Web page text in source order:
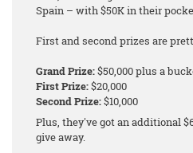
Spain – with $50K in their
First and second prizes are
Grand Prize:$50,000 plus a
First Prize:$20,000
Second Prize:$10,000
Plus, they've got an additional
give away.